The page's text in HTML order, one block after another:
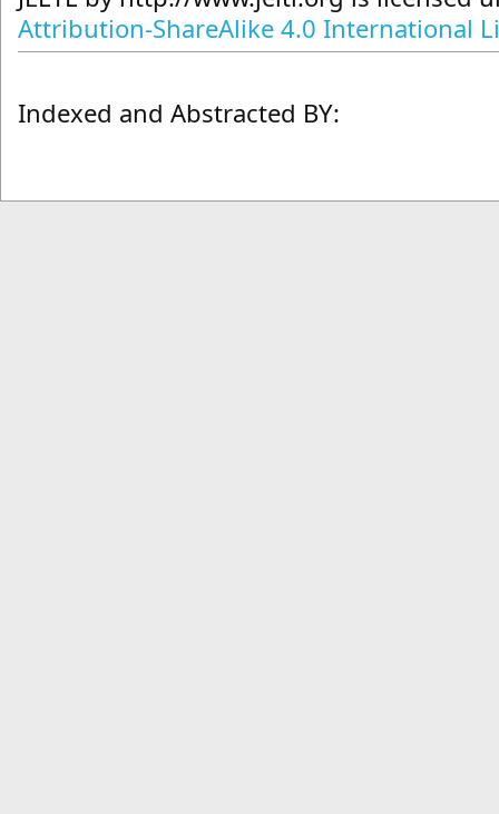
Attribution-ShareAlike 4.0 International
Indexed and Abstracted BY: